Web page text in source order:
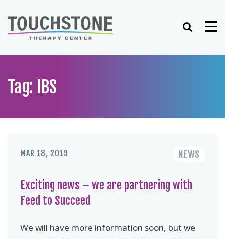
to
content
Search
Tag: IBS
MAR 18, 2019 NEWS
Exciting news – we are partnering with
Feed to Succeed
We will have more information soon, but we